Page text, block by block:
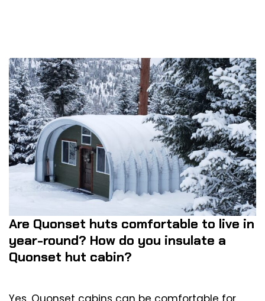
Are Quonset huts comfortable to live in
year-round? How do you insulate a
Quonset hut cabin?